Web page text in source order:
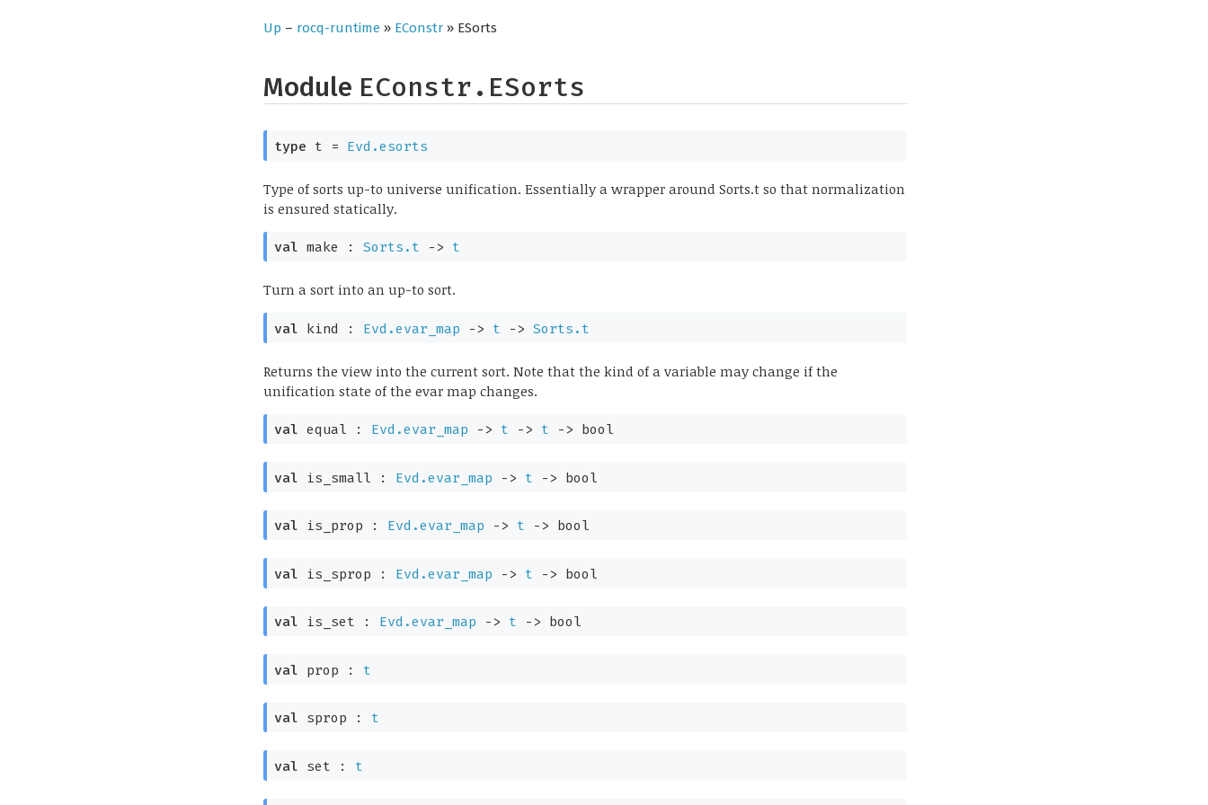
Up – rocq-runtime » EConstr » ESorts
Module EConstr.ESorts
type t = Evd.esorts
Type of sorts up-to universe unification. Essentially a wrapper around Sorts.t so that normalization
is ensured statically.
val make : Sorts.t -> t
Turn a sort into an up-to sort.
val kind : Evd.evar_map -> t -> Sorts.t
Returns the view into the current sort. Note that the kind of a variable may change if the
unification state of the evar map changes.
val equal : Evd.evar_map -> t -> t -> bool
val is_small : Evd.evar_map -> t -> bool
val is_prop : Evd.evar_map -> t -> bool
val is_sprop : Evd.evar_map -> t -> bool
val is_set : Evd.evar_map -> t -> bool
val prop : t
val sprop : t
val set : t